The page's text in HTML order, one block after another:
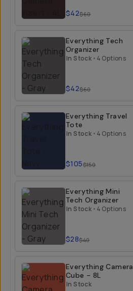
$42$60
Everything Tech
Organizer
In Stock • 4 Options
$42$60
Everything Travel
Tote
In Stock • 4 Options
$105$150
Everything Mini
Tech Organizer
In Stock • 4 Options
$28$40
Everything Camera
Cube - 8L
In Stock